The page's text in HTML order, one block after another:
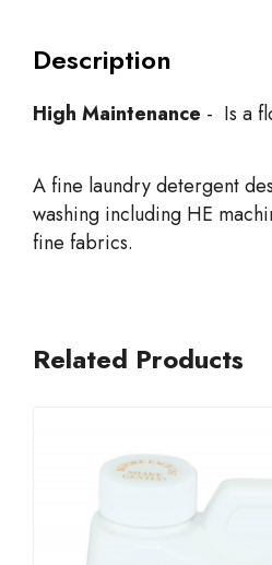
Description
High Maintenance - Is a
A fine laundry detergent
washing including HE
fine fabrics.
Related Products